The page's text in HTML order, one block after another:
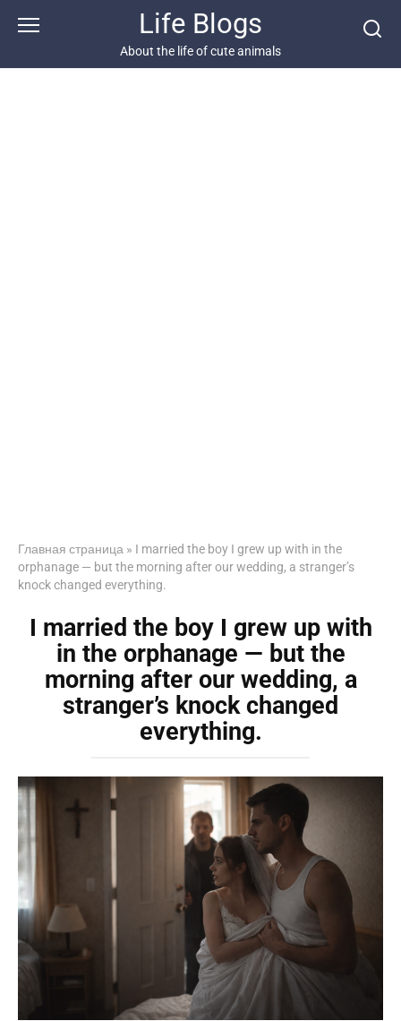
Life Blogs
About the life of cute animals
Главная страница » I married the boy I grew up with in the
orphanage — but the morning after our wedding, a stranger’s
knock changed everything.
I married the boy I grew up with
in the orphanage — but the
morning after our wedding, a
stranger’s knock changed
everything.